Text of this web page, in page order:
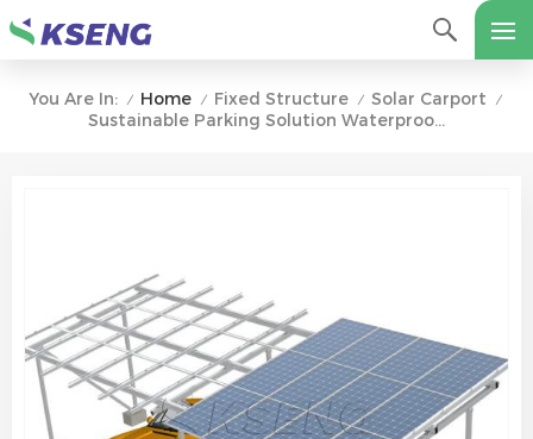
You Are In: / Home / Fixed Structure / Solar Carport /
Sustainable Parking Solution Waterproof Aluminum Solar Carport With Concrete Base